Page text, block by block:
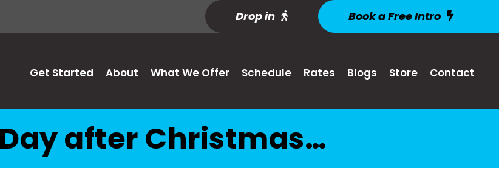
Drop in Book a Free Intro
Get Started About What We Offer Schedule Rates Blogs Store Contact
after Christmas…